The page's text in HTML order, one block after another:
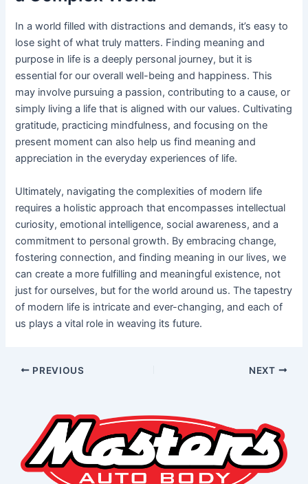
In a world filled with distractions and demands, it’s easy to
lose sight of what truly matters. Finding meaning and
purpose in life is a deeply personal journey, but it is
essential for our overall well-being and happiness. This
may involve pursuing a passion, contributing to a cause, or
simply living a life that is aligned with our values. Cultivating
gratitude, practicing mindfulness, and focusing on the
present moment can also help us find meaning and
appreciation in the everyday experiences of life.
Ultimately, navigating the complexities of modern life
requires a holistic approach that encompasses intellectual
curiosity, emotional intelligence, social awareness, and a
commitment to personal growth. By embracing change,
fostering connection, and finding meaning in our lives, we
can create a more fulfilling and meaningful existence, not
just for ourselves, but for the world around us. The tapestry
of modern life is intricate and ever-changing, and each of
us plays a vital role in weaving its future.
PREVIOUS NEXT